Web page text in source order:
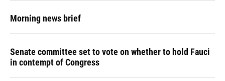
Morning news brief
Senate committee set to vote on whether to hold Fauci
in contempt of Congress